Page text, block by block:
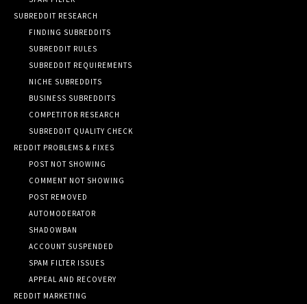
SUBREDDIT RESEARCH
FINDING SUBREDDITS
SUBREDDIT RULES
SUBREDDIT REQUIREMENTS
NICHE SUBREDDITS
BUSINESS SUBREDDITS
COMPETITOR RESEARCH
SUBREDDIT QUALITY CHECK
REDDIT PROBLEMS & FIXES
POST NOT SHOWING
COMMENT NOT SHOWING
POST REMOVED
AUTOMODERATOR
SHADOWBAN
ACCOUNT SUSPENDED
SPAM FILTER ISSUES
APPEAL AND RECOVERY
REDDIT MARKETING